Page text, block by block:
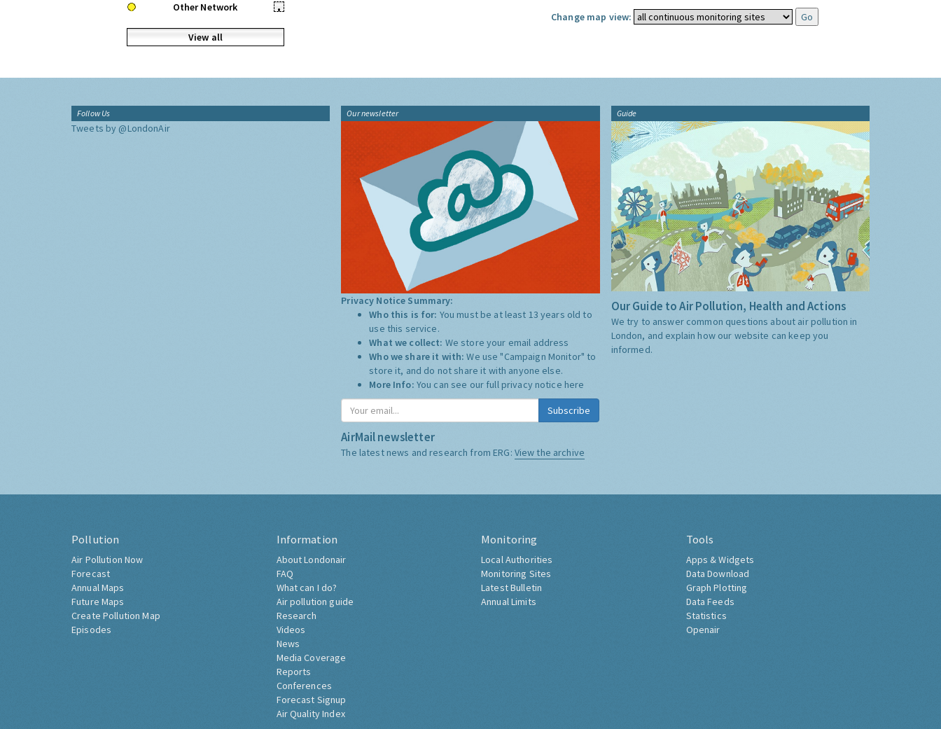
Other Network
•
View all
Change map view:
Follow Us
Tweets by @LondonAir
Our newsletter
Privacy Notice Summary:
Who this is for: You must be at least 13 years old to
use this service.
What we collect: We store your email address
Who we share it with:We use "Campaign Monitor" to
store it, and do not share it with anyone else.
More Info: You can see our full privacy notice here
Subscribe
AirMail newsletter
The latest news and research from ERG: View the archive
Guide
Our Guide to Air Pollution, Health and Actions
We try to answer common questions about air pollution in
London, and explain how our website can keep you
informed.
Pollution
Air Pollution Now
Forecast
Annual Maps
Future Maps
Create Pollution Map
Episodes
Information
About Londonair
FAQ
What can I do?
Air pollution guide
Research
Videos
News
Media Coverage
Reports
Conferences
Forecast Signup
Air Quality Index
Monitoring
Local Authorities
Monitoring Sites
Latest Bulletin
Annual Limits
Tools
Apps & Widgets
Data Download
Graph Plotting
Data Feeds
Statistics
Openair